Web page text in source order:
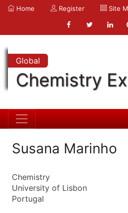
Home Register Site
Global
Chemistry
Susana Marinho
Chemistry
University of Lisbon
Portugal